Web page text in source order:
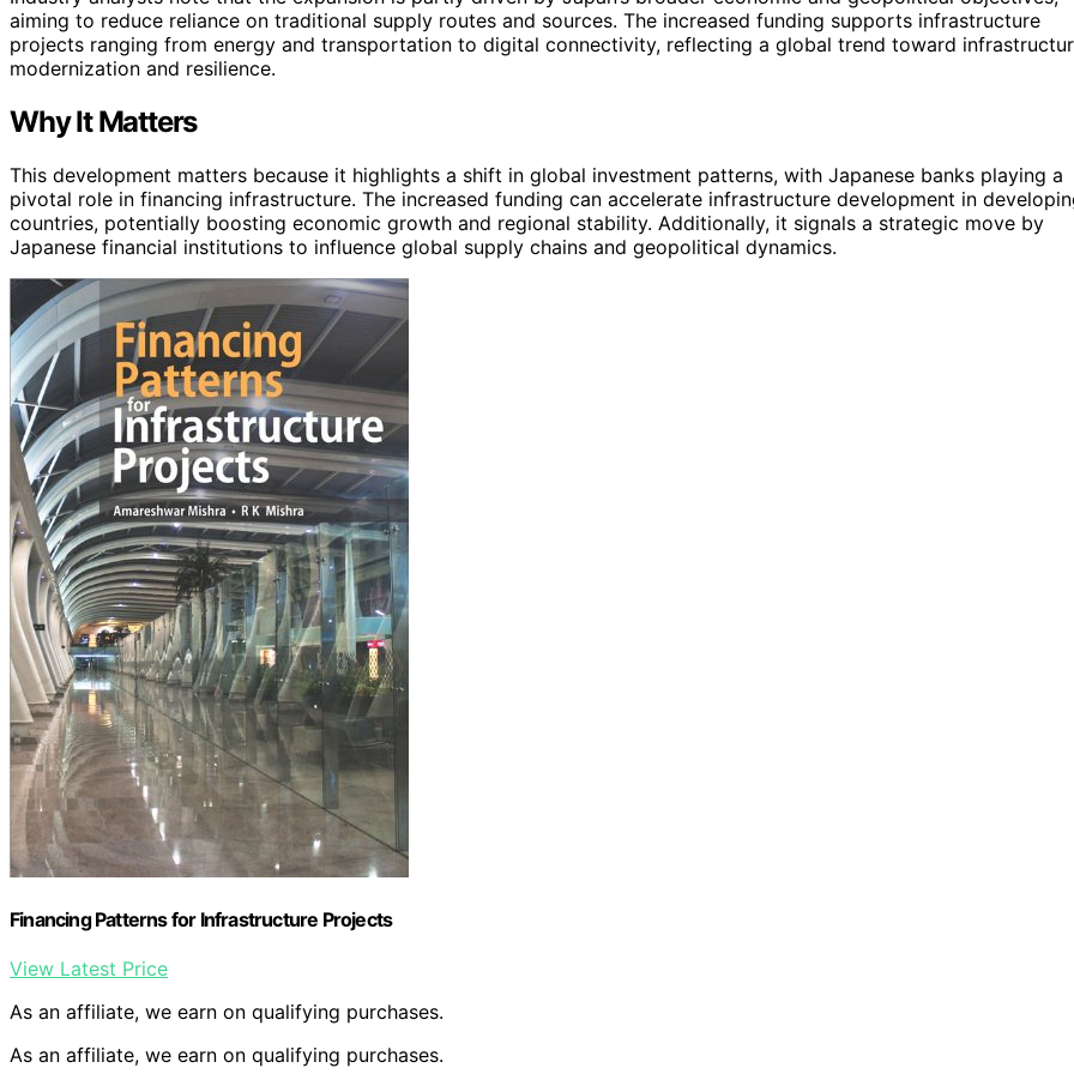
aiming to reduce reliance on traditional supply routes and sources. The increased funding supports infrastructure
projects ranging from energy and transportation to digital connectivity, reflecting a global trend toward
modernization and resilience.
Why It Matters
This development matters because it highlights a shift in global investment patterns, with Japanese banks playing a
pivotal role in financing infrastructure. The increased funding can accelerate infrastructure development in
countries, potentially boosting economic growth and regional stability. Additionally, it signals a strategic move by
Japanese financial institutions to influence global supply chains and geopolitical dynamics.
Financing Patterns for Infrastructure Projects
View Latest Price
As an affiliate, we earn on qualifying purchases.
As an affiliate, we earn on qualifying purchases.